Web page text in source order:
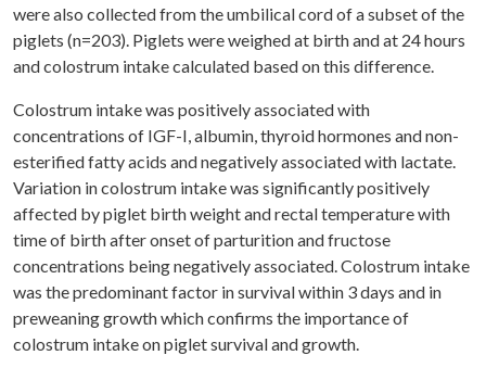
were also collected from the umbilical cord of a subset of the
piglets (n=203). Piglets were weighed at birth and at 24 hours
and colostrum intake calculated based on this difference.
Colostrum intake was positively associated with
concentrations of IGF-I, albumin, thyroid hormones and non-
esterified fatty acids and negatively associated with lactate.
Variation in colostrum intake was significantly positively
affected by piglet birth weight and rectal temperature with
time of birth after onset of parturition and fructose
concentrations being negatively associated. Colostrum intake
was the predominant factor in survival within 3 days and in
preweaning growth which confirms the importance of
colostrum intake on piglet survival and growth.